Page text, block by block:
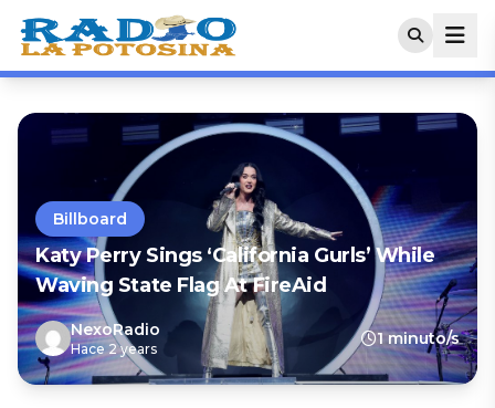
Billboard
Katy Perry Sings ‘California Gurls’ While
Waving State Flag At FireAid
NexoRadio
Hace 2 years
1 minuto/s